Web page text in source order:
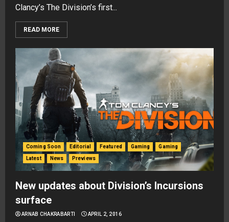
Clancy’s The Division’s first...
READ MORE
Coming Soon Editorial Featured Gaming Gaming
Latest News Previews
New updates about Division’s Incursions
surface
ARNAB CHAKRABARTI APRIL 2, 2016